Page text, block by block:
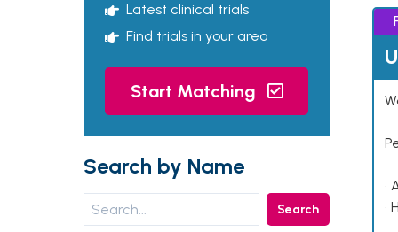
Latest clinical trials
Find trials in your area
Start Matching
Search by Name
Search
•
•